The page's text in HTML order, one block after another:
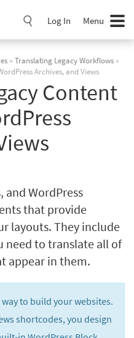
Log In Menu
» Translating Legacy Workflows »
Archives, and Views
Content
and WordPress
that provide
layouts. They include
need to translate all of
appear in them.
to build your websites.
shortcodes, you design